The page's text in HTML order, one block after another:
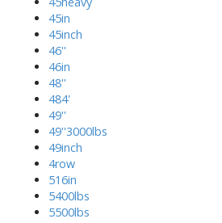
45in
45inch
46''
46in
48''
484'
49''
49''3000lbs
49inch
4row
516in
5400lbs
5500lbs